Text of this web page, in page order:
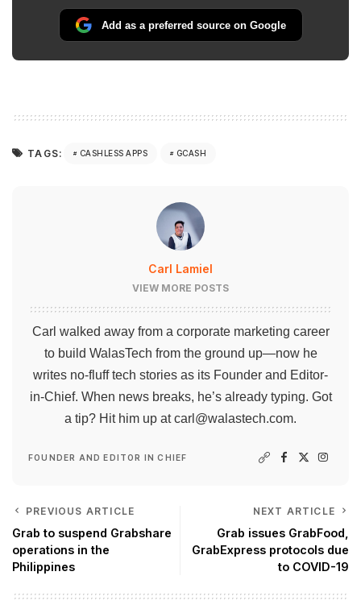
Add as a preferred source on Google
TAGS: CASHLESS APPS GCASH
Carl Lamiel
VIEW MORE POSTS
Carl walked away from a corporate marketing career
to build WalasTech from the ground up—now he
writes no-fluff tech stories as its Founder and Editor-
in-Chief. When news breaks, he’s already typing. Got
a tip? Hit him up atcarl@walastech.com.
FOUNDER AND EDITOR IN CHIEF
PREVIOUS ARTICLE
Grab to suspend Grabshare
operations in the
Philippines
NEXT ARTICLE
Grab issues GrabFood,
GrabExpress protocols due
to COVID-19